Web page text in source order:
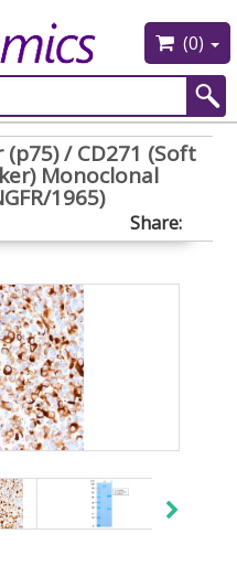
(0)
/ CD271 (Soft
Monoclonal
1965)
Share: